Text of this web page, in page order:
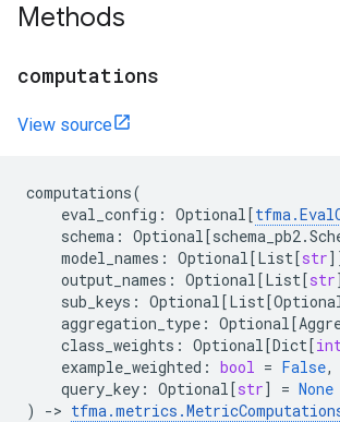
Methods
computations
View source
computations(
eval_config : Optional[tfma.
schema : Optional[schema_pb2.
model_names : Optional[List[str
output_names : Optional[List[str
sub_keys : Optional[List[
aggregation_type : Optional[
class_weights : Optional[Dict[
example_weighted : bool = False,
query_key : Optional[str] = None
)
-> tfma.metrics .